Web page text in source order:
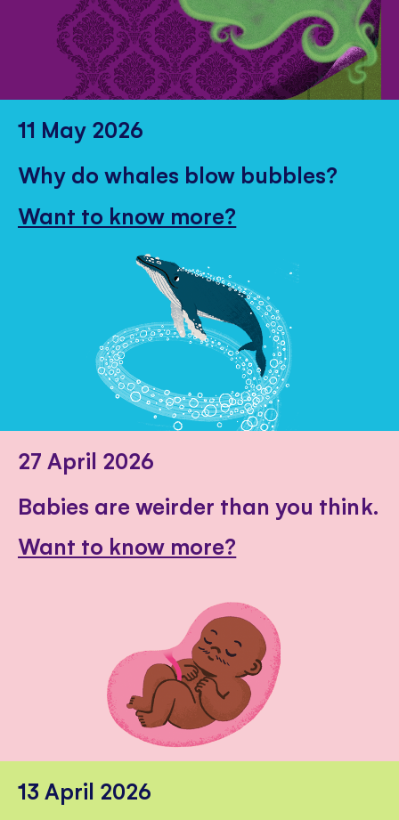
11 May 2026
Why do whales blow bubbles?
Want to know more?
27 April 2026
Babies are weirder than you think.
Want to know more?
13 April 2026